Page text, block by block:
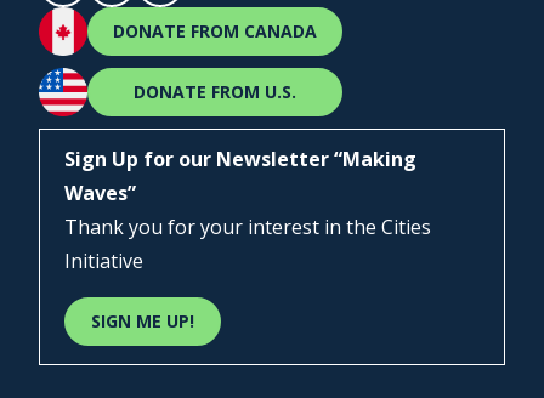
DONATE FROM CANADA
DONATE FROM U.S.
Sign Up for our Newsletter “Making
Waves”
Thank you for your interest in the Cities
Initiative
SIGN ME UP!